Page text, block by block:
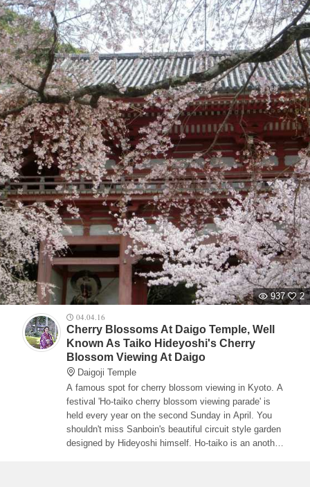
937
2
04.04.16
Cherry Blossoms At Daigo Temple, Well
Known As Taiko Hideyoshi's Cherry
Blossom Viewing At Daigo
Daigoji Temple
A famous spot for cherry blossom viewing in Kyoto. A
festival 'Ho-taiko cherry blossom viewing parade' is
held every year on the second Sunday in April. You
shouldn't miss Sanboin's beautiful circuit style garden
designed by Hideyoshi himself. Ho-taiko is an another